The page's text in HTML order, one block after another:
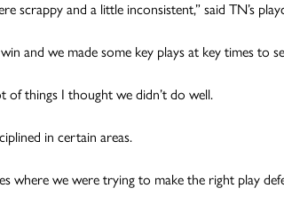
scrappy and a little inconsistent,” said TN’s
and we made some key plays at key times
of things I thought we didn’t do well.
in certain areas.
where we were trying to make the right play